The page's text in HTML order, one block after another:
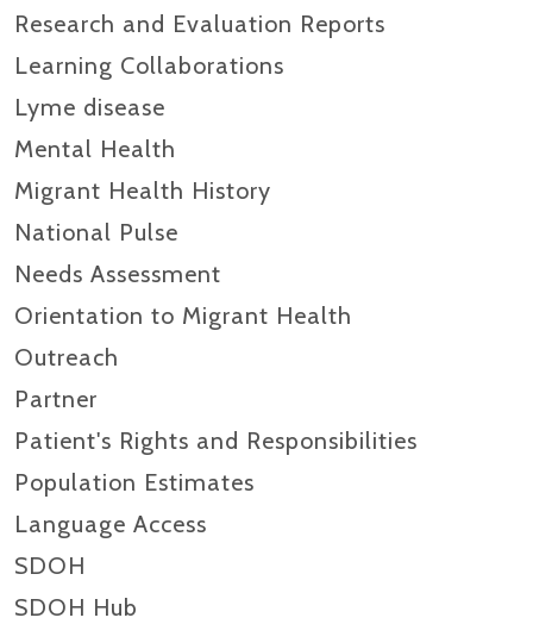
Research and Evaluation Reports​
Learning Collaborations
Lyme disease
Mental Health
Migrant Health History
National Pulse
Needs Assessment
Orientation to Migrant Health
Outreach
Partner
Patient's Rights and Responsibilities
Population Estimates
Language Access
SDOH
SDOH Hub